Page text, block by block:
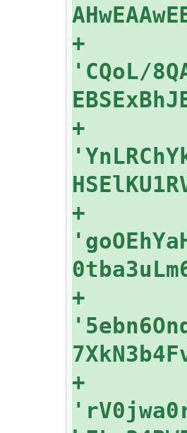
+
'CQoL/
+
+
+
+